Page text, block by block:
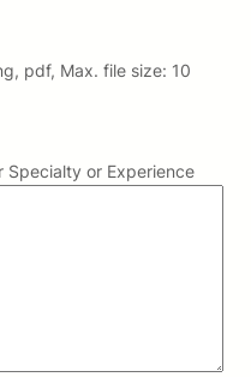
pdf, Max. file size: 10
Specialty or Experience